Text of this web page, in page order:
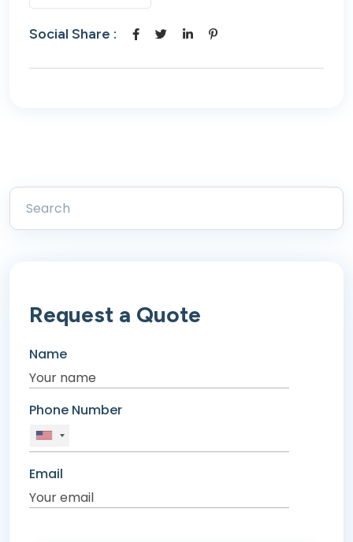
Social Share :
Request a Quote
Name
Phone Number
Email